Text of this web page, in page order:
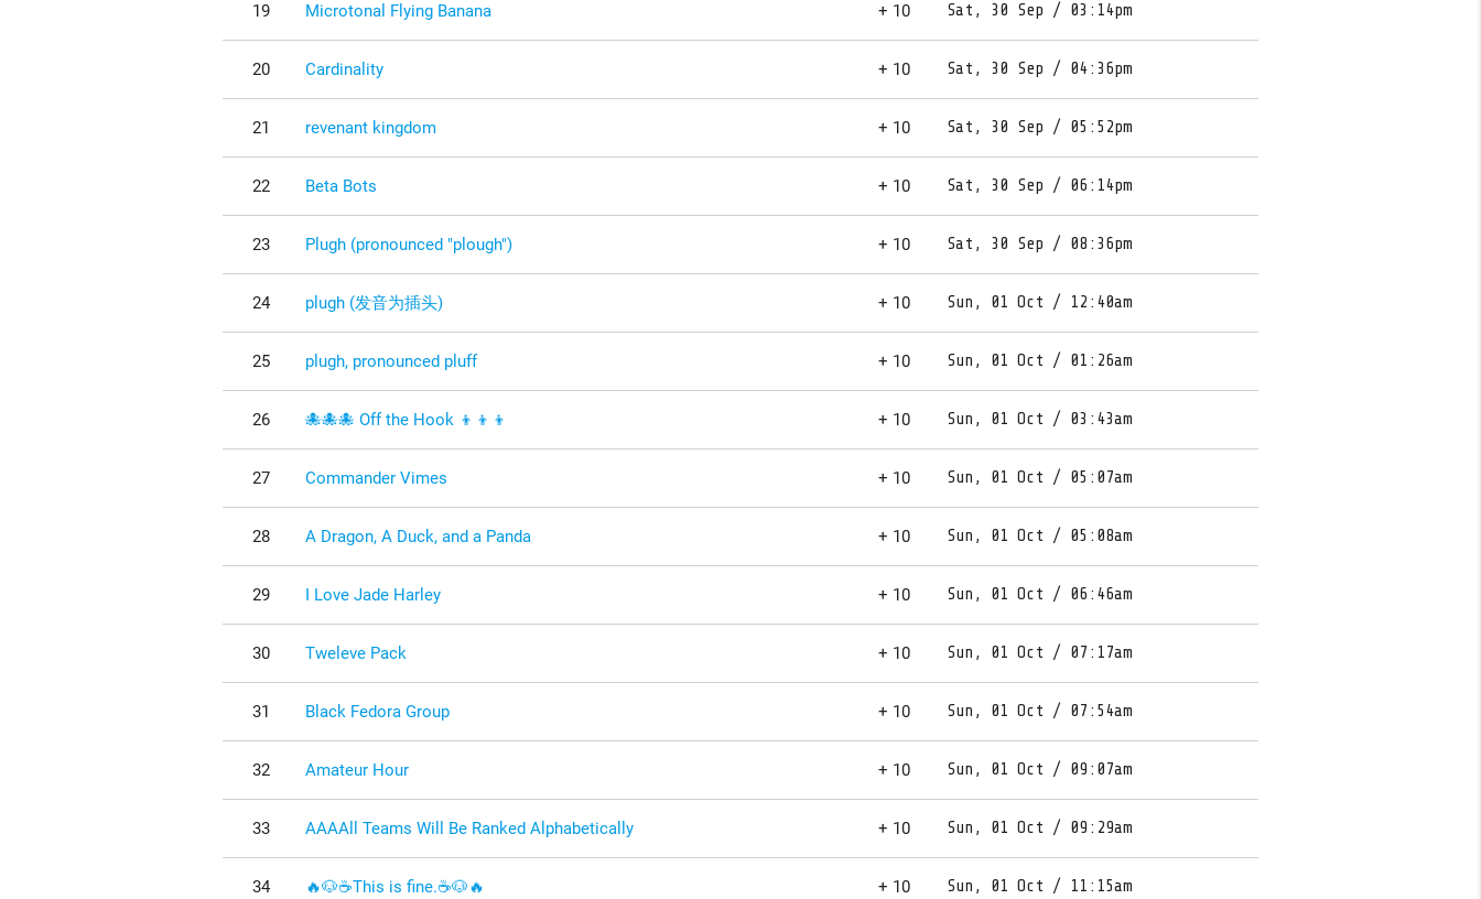
19 Microtonal Flying Banana + 10 Sat, 30 Sep / 03:14pm
20 Cardinality + 10 Sat, 30 Sep / 04:36pm
21 revenant kingdom + 10 Sat, 30 Sep / 05:52pm
22 Beta Bots + 10 Sat, 30 Sep / 06:14pm
23 Plugh (pronounced "plough") + 10 Sat, 30 Sep / 08:36pm
24 plugh (发音为插头) + 10 Sun, 01 Oct / 12:40am
25 plugh, pronounced pluff + 10 Sun, 01 Oct / 01:26am
26 🐙🐙🐙 Off the Hook 👦👦👦 + 10 Sun, 01 Oct / 03:43am
27 Commander Vimes + 10 Sun, 01 Oct / 05:07am
28 A Dragon, A Duck, and a Panda + 10 Sun, 01 Oct / 05:08am
29 I Love Jade Harley + 10 Sun, 01 Oct / 06:46am
30 Tweleve Pack + 10 Sun, 01 Oct / 07:17am
31 Black Fedora Group + 10 Sun, 01 Oct / 07:54am
32 Amateur Hour + 10 Sun, 01 Oct / 09:07am
33 AAAAll Teams Will Be Ranked Alphabetically + 10 Sun, 01 Oct / 09:29am
34 🔥🐶☕This is fine.☕🐶🔥 + 10 Sun, 01 Oct / 11:15am